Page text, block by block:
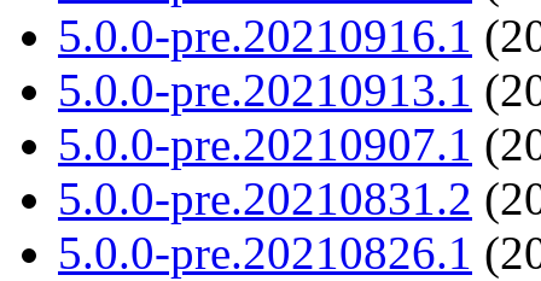
5.0.0-pre.20210916.1
5.0.0-pre.20210913.1
5.0.0-pre.20210907.1
5.0.0-pre.20210831.2
5.0.0-pre.20210826.1